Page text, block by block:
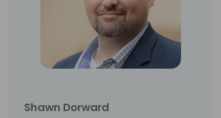
Shawn Dorward